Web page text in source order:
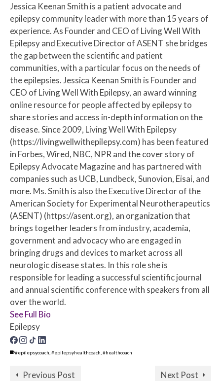
Jessica Keenan Smith is a patient advocate and
epilepsy community leader with more than 15 years of
experience. As Founder and CEO of Living Well With
Epilepsy and Executive Director of ASENT she bridges
the gap between the scientific and patient
communities, with a particular focus on the needs of
the epilepsies. Jessica Keenan Smith is Founder and
CEO of Living Well With Epilepsy, an award winning
online resource for people affected by epilepsy to
share stories and access in-depth information on the
disease. Since 2009, Living Well With Epilepsy
(https://livingwellwithepilepsy.com) has been featured
in Forbes, Wired, NBC, NPR and the cover story of
Epilepsy Advocate Magazine and has partnered with
companies such as UCB, Lundbeck, Sunovion, Eisai, and
more. Ms. Smith is also the Executive Director of the
American Society for Experimental Neurotherapeutics
(ASENT) (https://asent.org), an organization that
brings together leaders from industry, academia,
government and advocacy who are engaged in
bringing drugs and devices to market across all
neurologic disease states. In this role she is
responsible for leading a successful scientific journal
and annual scientific conference with speakers from all
over the world.
See Full Bio
Epilepsy
#epilepsycoach #epilepsyhealthcoach #healthcoach
Previous Post Next Post